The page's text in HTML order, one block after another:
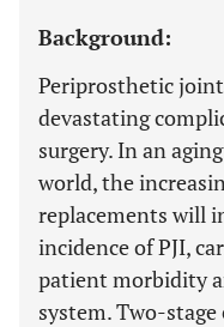
Background:
Periprosthetic
devastating
surgery. In an
world, the
replacements will
incidence of PJI,
patient morbidity
system. Two-